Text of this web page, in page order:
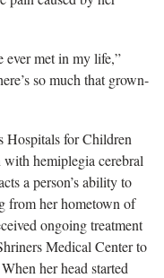
ever met in my life,”
so much that grown-
Hospitals for Children
hemiplegia cerebral
a person’s ability to
from her hometown of
ongoing treatment
Medical Center to
her head started